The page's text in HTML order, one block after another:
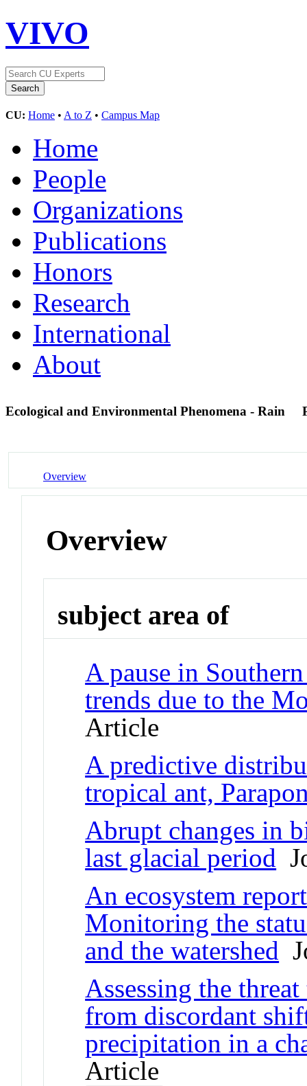
VIVO
CU: Home • A to Z • Campus Map
Home
People
Organizations
Publications
Honors
Research
International
About
Ecological and Environmental Phenomena - Rain
Overview
Overview
subject area of
A pause in
trends due to the
Article
A predictive
tropical ant,
Abrupt changes in
last glacial period
An ecosystem
Monitoring the
and the watershed
Assessing the
from discordant
precipitation in a
Article